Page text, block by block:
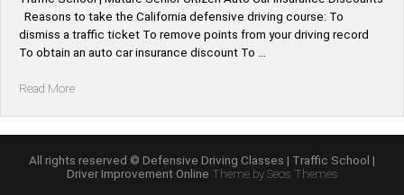
Reasons to take the California defensive driving course: To
dismiss a traffic ticket To remove points from your driving record
To obtain an auto car insurance discount To …
Read More“*California
Online”
All rights reserved © Defensive Driving Classes | Traffic School |
Driver Improvement Online Theme by Seos Themes